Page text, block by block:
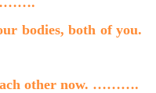
bodies, both of you.
other now. ……….